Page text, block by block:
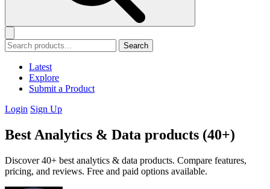
Search
Latest
Explore
Submit a Product
Login Sign Up
Best Analytics & Data products (40+)
Discover 40+ best analytics & data products. Compare features,
pricing, and reviews. Free and paid options available.